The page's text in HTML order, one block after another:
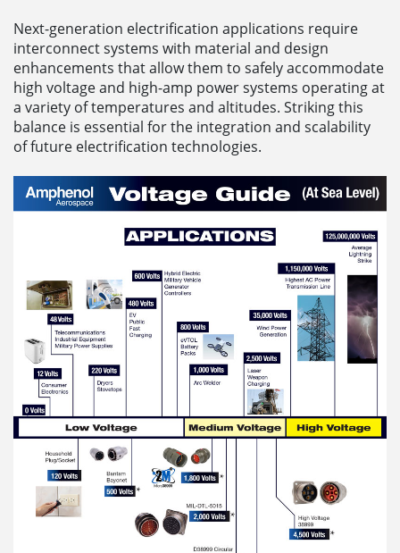
Next-generation electrification applications require
interconnect systems with material and design
enhancements that allow them to safely accommodate
high voltage and high-amp power systems operating at
a variety of temperatures and altitudes. Striking this
balance is essential for the integration and scalability
of future electrification technologies.